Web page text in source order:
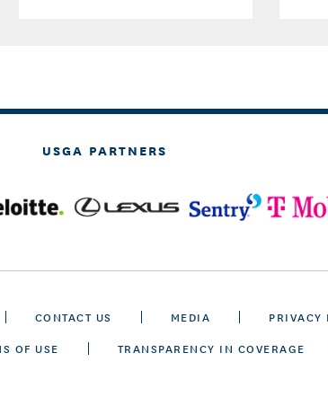
USGA PARTNERS
CONTACT US MEDIA PRIVACY
OF USE
TRANSPARENCY IN COVERAGE